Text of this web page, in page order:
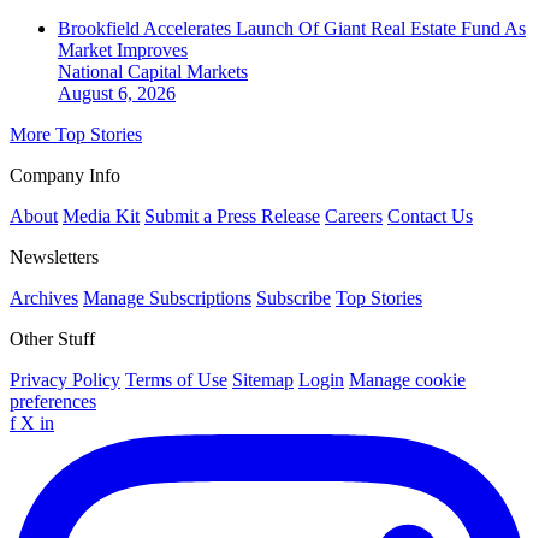
Brookfield Accelerates Launch Of Giant Real Estate Fund As
Market Improves
National Capital Markets
August 6, 2026
More Top Stories
Company Info
About Media Kit Submit a Press Release Careers Contact Us
Newsletters
Archives Manage Subscriptions Subscribe Top Stories
Other Stuff
Privacy Policy Terms of Use Sitemap Login Manage cookie
preferences
f X in